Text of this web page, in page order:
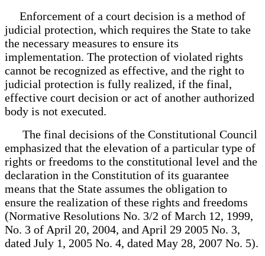
Enforcement of a court decision is a method of
judicial protection, which requires the State to take
the necessary measures to ensure its
implementation. The protection of violated rights
cannot be recognized as effective, and the right to
judicial protection is fully realized, if the final,
effective court decision or act of another authorized
body is not executed.
The final decisions of the Constitutional Council
emphasized that the elevation of a particular type of
rights or freedoms to the constitutional level and the
declaration in the Constitution of its guarantee
means that the State assumes the obligation to
ensure the realization of these rights and freedoms
(Normative Resolutions No. 3/2 of March 12, 1999,
No. 3 of April 20, 2004, and April 29 2005 No. 3,
dated July 1, 2005 No. 4, dated May 28, 2007 No. 5).